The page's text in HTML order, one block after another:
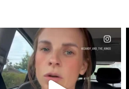
OFFICIALANNIELENNOX
DEAR FRIENDS,
IT OR NOT I’M ACTUALLY
A...
JUL 21
10059 1113